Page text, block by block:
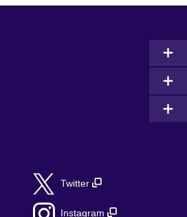
Twitter
Instagram